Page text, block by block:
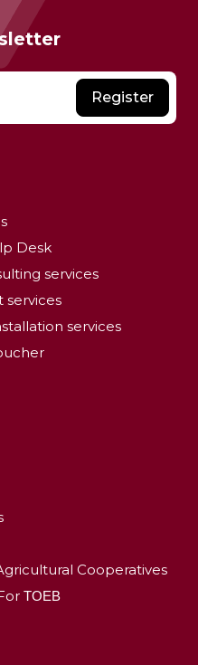
Register
Desk
services
services
services
Cooperatives
ΤΟΕΒ